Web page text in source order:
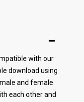
with our
download using
and female
each other and